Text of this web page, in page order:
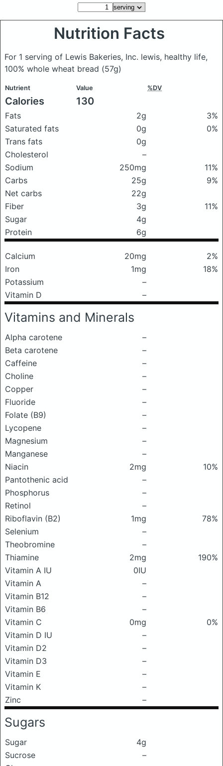
Nutrition Facts
For 1 serving of Lewis Bakeries, Inc. lewis, healthy life,
100% whole wheat bread (57g)
Nutrient Value %DV
Calories 130
Fats 2g
3%
Saturated fats
0g
0%
Trans fats
0g
Cholesterol
–
Sodium
250mg
11%
Carbs
25g
9%
Net carbs
22g
Fiber
3g
11%
Sugar
4g
Protein
6g
Calcium 20mg
2%
Iron
1mg
18%
Potassium
–
Vitamin D
–
Vitamins and Minerals
Alpha carotene
–
Beta carotene
–
Caffeine
–
Choline
–
Copper
–
Fluoride
–
Folate (B9)
–
Lycopene
–
Magnesium
–
Manganese
–
Niacin
2mg
10%
Pantothenic acid
–
Phosphorus
–
Retinol
–
Riboflavin (B2)
1mg
78%
Selenium
–
Theobromine
–
Thiamine
2mg
190%
Vitamin A IU
0IU
Vitamin A
–
Vitamin B12
–
Vitamin B6
–
Vitamin C
0mg
0%
Vitamin D IU
–
Vitamin D2
–
Vitamin D3
–
Vitamin E
–
Vitamin K
–
Zinc
–
Sugars
Sugar
4g
Sucrose
–